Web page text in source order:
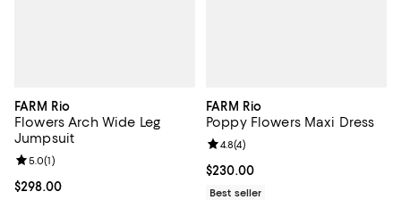
FARM Rio
Flowers Arch Wide Leg
Jumpsuit
Current price $298.00; ;
$298.00
Review rating: 5.0 out of 5; 1 reviews;
5.0(1)
FARM Rio
Poppy Flowers Maxi Dress
Current price $230.00; ;
$230.00
Review rating: 4.8 out of 5; 4
4.8(4)
Best seller